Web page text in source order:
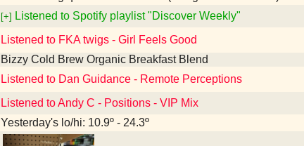
[+] Listened to Spotify playlist "Discover Weekly"
Listened to FKA twigs - Girl Feels Good
Bizzy Cold Brew Organic Breakfast Blend
Listened to Dan Guidance - Remote Perceptions
Listened to Andy C - Positions - VIP Mix
Yesterday's lo/hi: 10.9º - 24.3º